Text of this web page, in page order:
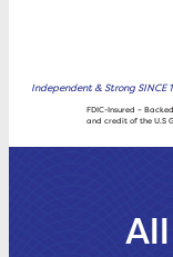
Independent & Strong SINCE
FDIC-Insured –
and credit of the U.S